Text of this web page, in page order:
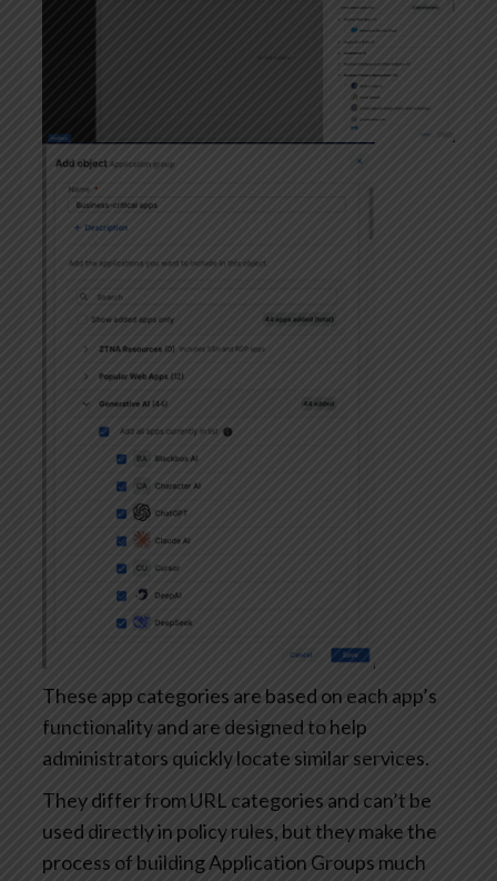
These app categories are based on each app’s
functionality and are designed to help
administrators quickly locate similar services.
They differ from URL categories and can’t be
used directly in policy rules, but they make the
process of building Application Groups much